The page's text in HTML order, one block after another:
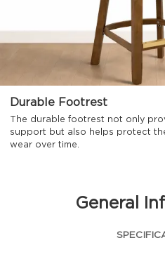
Durable Footrest
The durable footrest not only
support but also helps protect
wear over time.
General